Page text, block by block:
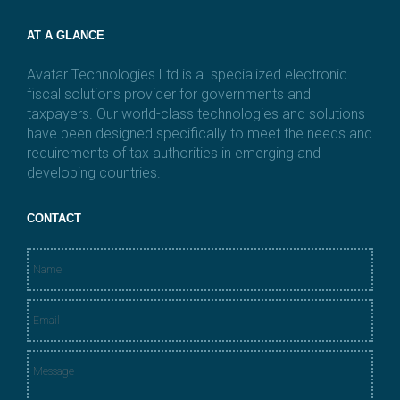
AT A GLANCE
Avatar Technologies Ltd is a specialized electronic
fiscal solutions provider for governments and
taxpayers. Our world-class technologies and solutions
have been designed specifically to meet the needs and
requirements of tax authorities in emerging and
developing countries.
CONTACT
N
a
m
e
*
E
m
a
i
l
*
M
e
s